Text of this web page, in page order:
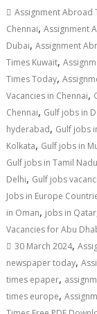
Assignment Abroad
Chennai,Assignment
Dubai,Assignment
Times Kuwait,
Times Today,
Vacancies in Chennai,
Chennai, Gulf jobs in
hyderabad, Gulf jobs
Kolkata, Gulf jobs in
Gulf jobs in Tamil Nadu
Delhi, Gulf jobs
Jobs in Europe
in Oman, jobs in Qatar
Vacancies for Abu
30 March 2024,
newspaper today,
times epaper,
times europe,